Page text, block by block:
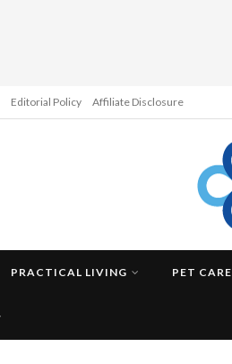
Editorial Policy Affiliate Disclosure
PRACTICAL LIVING PET CARE